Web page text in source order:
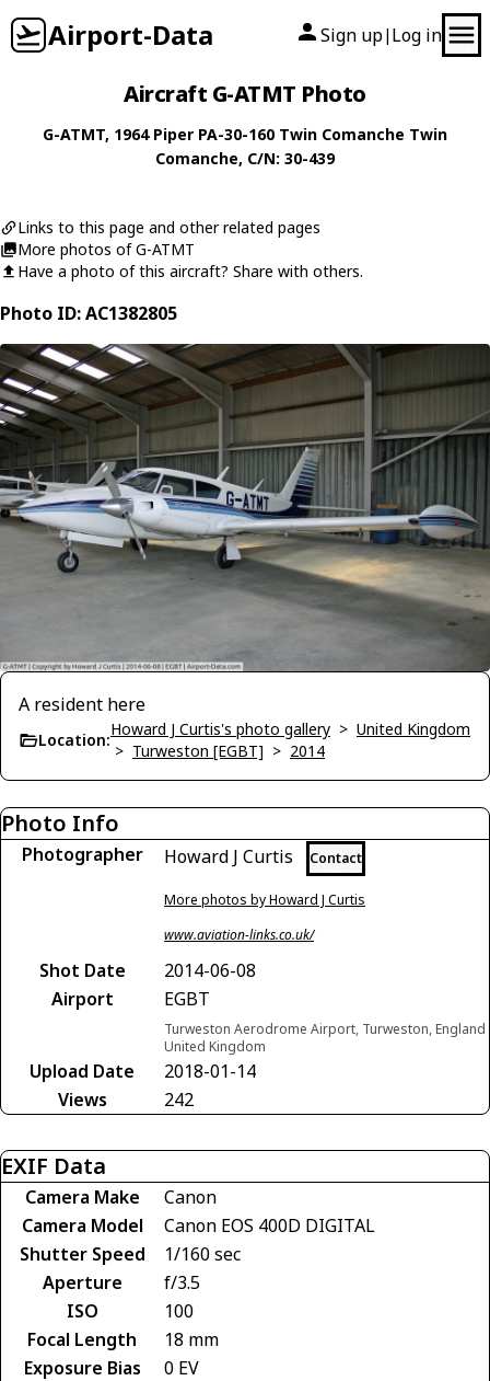
Airport-Data Sign up| Log in
Aircraft G-ATMT Photo
G-ATMT, 1964 Piper PA-30-160 Twin Comanche Twin
Comanche, C/N: 30-439
Links to this page and other related pages
More photos of G-ATMT
Have a photo of this aircraft? Share with others.
Photo ID: AC1382805
A resident here
Location:
Howard J Curtis's photo gallery > United Kingdom
> Turweston [EGBT] > 2014
Photo Info
Photographer Howard J Curtis Contact
More photos by Howard J Curtis
www.aviation-links.co.uk/
Shot Date
2014-06-08
Airport
EGBT
Turweston Aerodrome Airport, Turweston, England
United Kingdom
Upload Date
2018-01-14
Views
242
EXIF Data
Camera Make
Canon
Camera Model
Canon EOS 400D DIGITAL
Shutter Speed
1/160 sec
Aperture
f/3.5
ISO
100
Focal Length
18 mm
Exposure Bias
0 EV